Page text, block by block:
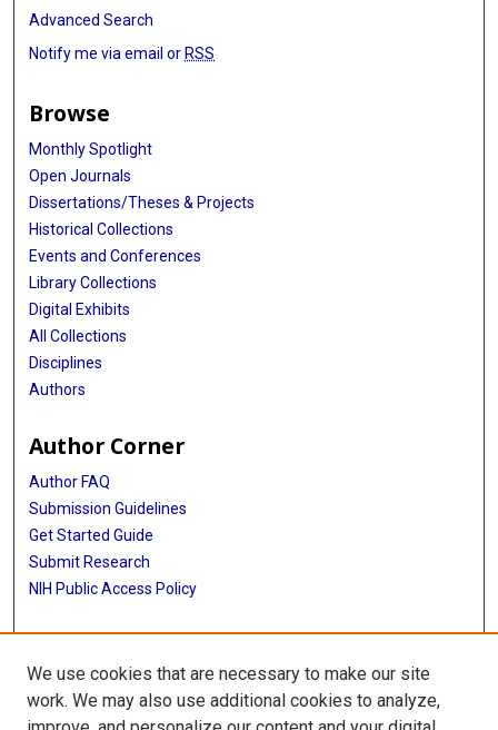
Advanced Search
Notify me via email or RSS
Browse
Monthly Spotlight
Open Journals
Dissertations/Theses & Projects
Historical Collections
Events and Conferences
Library Collections
Digital Exhibits
All Collections
Disciplines
Authors
Author Corner
Author FAQ
Submission Guidelines
Get Started Guide
Submit Research
NIH Public Access Policy
More Info
UTHealth Houston GSBS
We use cookies that are necessary to make our site
work. We may also use additional cookies to analyze,